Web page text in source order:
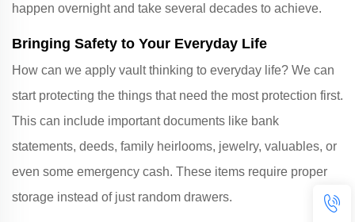
happen overnight and take several decades to achieve.
Bringing Safety to Your Everyday Life
How can we apply vault thinking to everyday life? We can
start protecting the things that need the most protection first.
This can include important documents like bank
statements, deeds, family heirlooms, jewelry, valuables, or
even some emergency cash. These items require proper
storage instead of just random drawers.